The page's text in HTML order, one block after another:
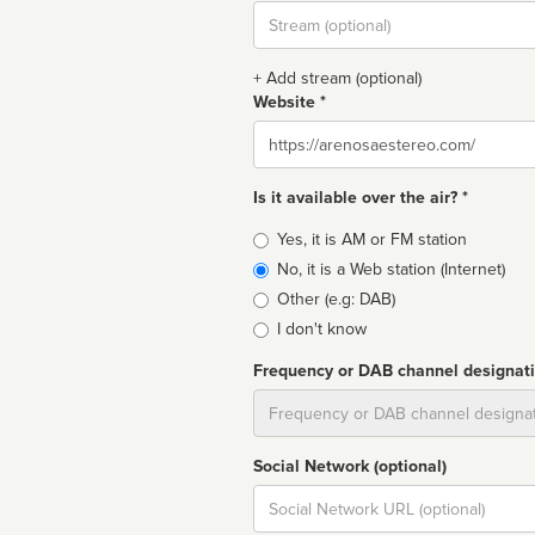
Stream
url
+ Add stream (optional)
Website *
Website
Is it available over the air? *
Broadcast
type
Yes, it is AM or FM station
No, it is a Web station (Internet)
Other (e.g: DAB)
I don't know
Frequency or DAB channel
Social Network (optional)
Social
url